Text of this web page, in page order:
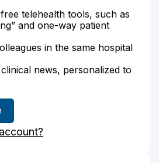
telehealth tools, such as
and one-way patient
in the same hospital
news, personalized to